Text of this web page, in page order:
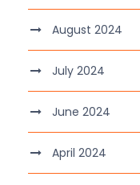
August 2024
July 2024
June 2024
April 2024